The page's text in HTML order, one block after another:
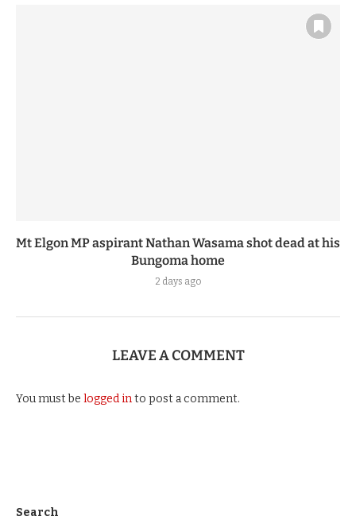
Mt Elgon MP aspirant Nathan Wasama shot dead at his
Bungoma home
2 days ago
LEAVE A COMMENT
You must be logged into post a comment.
Search